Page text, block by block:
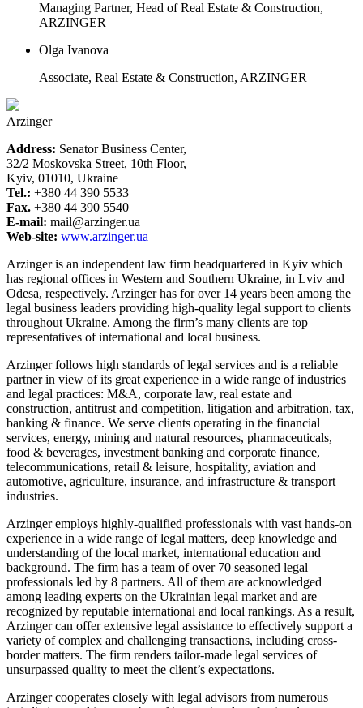
Managing Partner, Head of Real Estate & Construction,
ARZINGER
Olga Ivanova
Associate, Real Estate & Construction, ARZINGER
Arzinger
Address: Senator Business Center,
32/2 Moskovska Street, 10th Floor,
Kyiv, 01010, Ukraine
Tel.: +380 44 390 5533
Fax. +380 44 390 5540
E-mail: mail@arzinger.ua
Web-site: www.arzinger.ua
Arzinger is an independent law firm headquartered in Kyiv which
has regional offices in Western and Southern Ukraine, in Lviv and
Odesa, respectively. Arzinger has for over 14 years been among the
legal business leaders providing high-quality legal support to clients
throughout Ukraine. Among the firm’s many clients are top
representatives of international and local business.
Arzinger follows high standards of legal services and is a reliable
partner in view of its great experience in a wide range of industries
and legal practices: M&A, corporate law, real estate and
construction, antitrust and competition, litigation and arbitration, tax,
banking & finance. We serve clients operating in the financial
services, energy, mining and natural resources, pharmaceuticals,
food & beverages, investment banking and corporate finance,
telecommunications, retail & leisure, hospitality, aviation and
automotive, agriculture, insurance, and infrastructure & transport
industries.
Arzinger employs highly-qualified professionals with vast hands-on
experience in a wide range of legal matters, deep knowledge and
understanding of the local market, international education and
background. The firm has a team of over 70 seasoned legal
professionals led by 8 partners. All of them are acknowledged
among leading experts on the Ukrainian legal market and are
recognized by reputable international and local rankings. As a result,
Arzinger can offer extensive legal assistance to effectively support a
variety of complex and challenging transactions, including cross-
border matters. The firm renders tailor-made legal services of
unsurpassed quality to meet the client’s expectations.
Arzinger cooperates closely with legal advisors from numerous